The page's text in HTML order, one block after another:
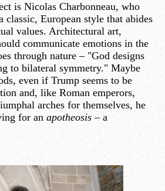
is Nicolas Charbonneau, who
classic, European style that abides
values. Architectural art,
communicate emotions in the
through nature – "God designs
to bilateral symmetry." Maybe
even if Trump seems to be
and, like Roman emperors,
arches for themselves, he
for an apotheosis – a